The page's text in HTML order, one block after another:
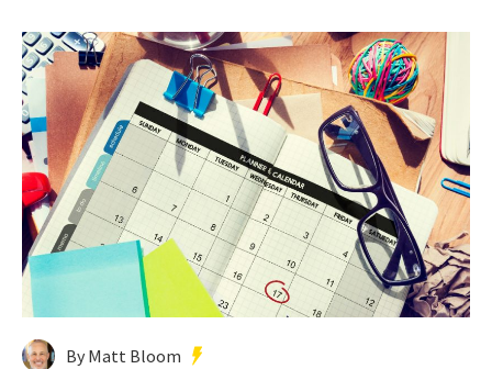
By Matt Bloom